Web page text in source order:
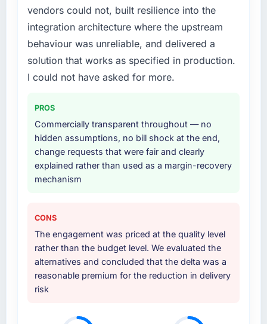
vendors could not, built resilience into the
integration architecture where the upstream
behaviour was unreliable, and delivered a
solution that works as specified in production.
I could not have asked for more.
PROS
Commercially transparent throughout — no
hidden assumptions, no bill shock at the end,
change requests that were fair and clearly
explained rather than used as a margin-recovery
mechanism
CONS
The engagement was priced at the quality level
rather than the budget level. We evaluated the
alternatives and concluded that the delta was a
reasonable premium for the reduction in delivery
risk